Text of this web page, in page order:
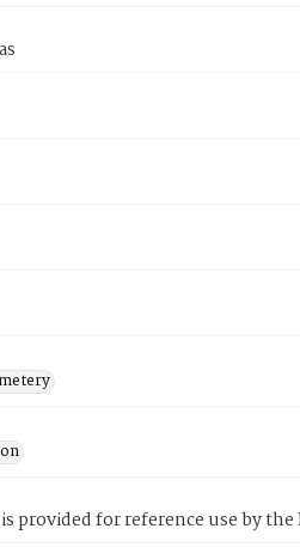
provided for reference use by